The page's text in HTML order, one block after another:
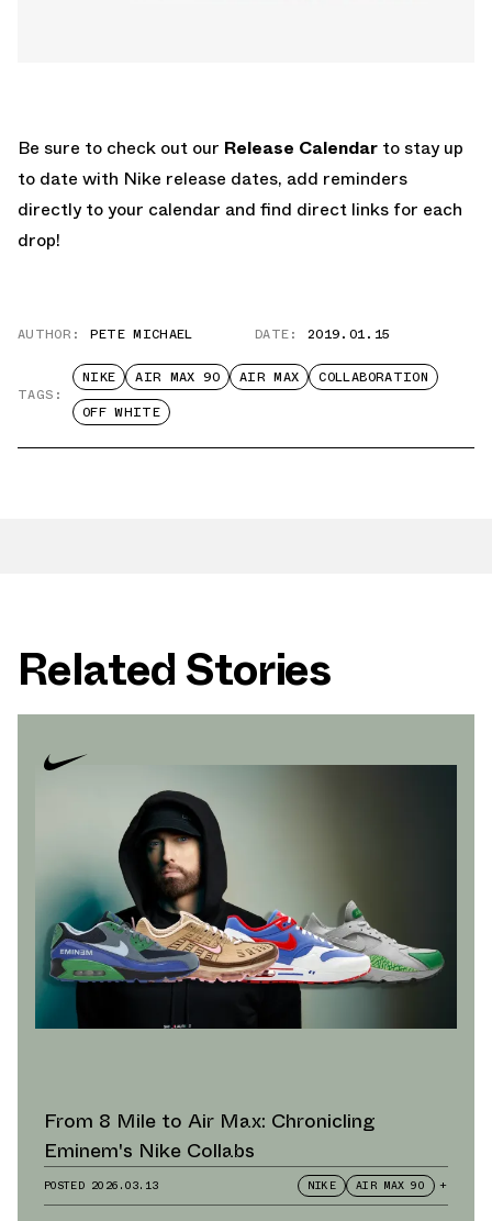
Be sure to check out our Release Calendar to stay up
to date with Nike release dates, add reminders
directly to your calendar and find direct links for each
drop!
AUTHOR: PETE MICHAEL DATE: 2019.01.15
TAGS:
NIKE AIR MAX 90 AIR MAX
COLLABORATION
OFF WHITE
Related Stories
From 8 Mile to Air Max: Chronicling
Eminem's Nike Collabs
POSTED 2026.03.13 NIKE AIR MAX 90 +